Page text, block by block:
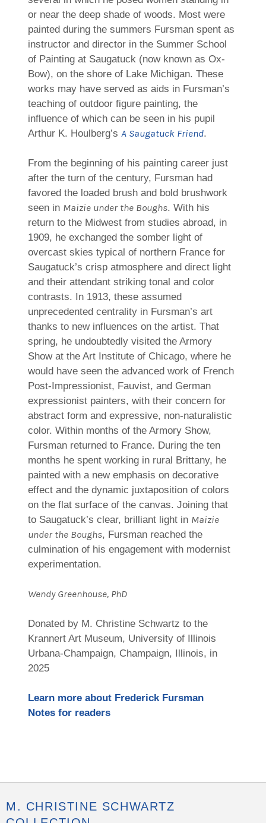
or near the deep shade of woods. Most were
painted during the summers Fursman spent as
instructor and director in the Summer School
of Painting at Saugatuck (now known as Ox-
Bow), on the shore of Lake Michigan. These
works may have served as aids in Fursman’s
teaching of outdoor figure painting, the
influence of which can be seen in his pupil
Arthur K. Houlberg’sA Saugatuck Friend.
From the beginning of his painting career just
after the turn of the century, Fursman had
favored the loaded brush and bold brushwork
seen in Maizie under the Boughs. With his
return to the Midwest from studies abroad, in
1909, he exchanged the somber light of
overcast skies typical of northern France for
Saugatuck’s crisp atmosphere and direct light
and their attendant striking tonal and color
contrasts. In 1913, these assumed
unprecedented centrality in Fursman’s art
thanks to new influences on the artist. That
spring, he undoubtedly visited the Armory
Show at the Art Institute of Chicago, where he
would have seen the advanced work of French
Post-Impressionist, Fauvist, and German
expressionist painters, with their concern for
abstract form and expressive, non-naturalistic
color. Within months of the Armory Show,
Fursman returned to France. During the ten
months he spent working in rural Brittany, he
painted with a new emphasis on decorative
effect and the dynamic juxtaposition of colors
on the flat surface of the canvas. Joining that
to Saugatuck’s clear, brilliant light in Maizie
under the Boughs, Fursman reached the
culmination of his engagement with modernist
experimentation.
Wendy Greenhouse, PhD
Donated by M. Christine Schwartz to the
Krannert Art Museum, University of Illinois
Urbana-Champaign, Champaign, Illinois, in
2025
Learn more about Frederick Fursman
Notes for readers
M. CHRISTINE SCHWARTZ